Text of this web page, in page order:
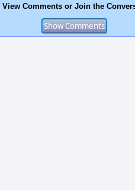
View Comments or Join the